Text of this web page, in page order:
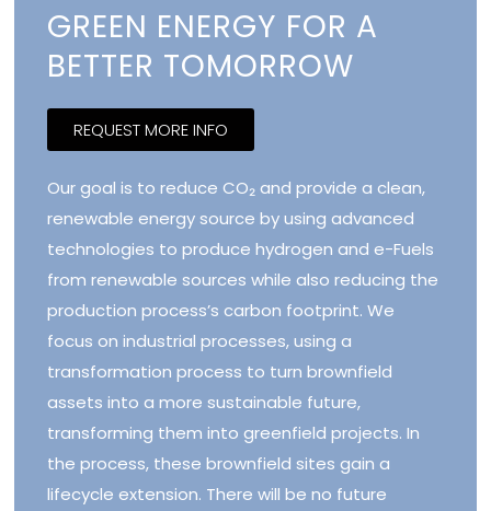
GREEN ENERGY FOR A
BETTER TOMORROW
REQUEST MORE INFO
Our goal is to reduce CO₂ and provide a clean,
renewable energy source by using advanced
technologies to produce hydrogen and e-Fuels
from renewable sources while also reducing the
production process’s carbon footprint. We
focus on industrial processes, using a
transformation process to turn brownfield
assets into a more sustainable future,
transforming them into greenfield projects. In
the process, these brownfield sites gain a
lifecycle extension. There will be no future